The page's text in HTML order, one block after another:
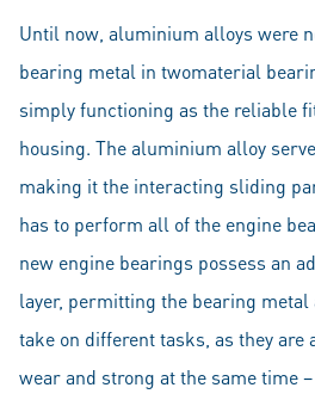
Until now, aluminium alloys were
bearing metal in twomaterial
simply functioning as the reliable
housing. The aluminium alloy
making it the interacting sliding
has to perform all of the engine
new engine bearings possess an
layer, permitting the bearing
take on different tasks, as they are
wear and strong at the same time